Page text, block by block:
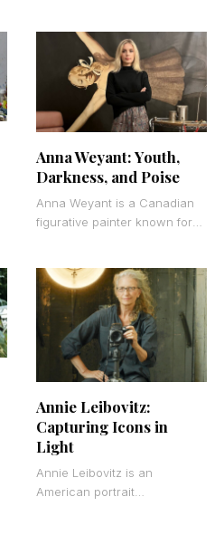
consumer culture, cartoon
characters, and everyday
objects
Anna Weyant: Youth,
Darkness, and Poise
Anna Weyant is a Canadian
figurative painter known for
and still lifes.
Annie Leibovitz:
Capturing Icons in
Light
Annie Leibovitz is an
American portrait